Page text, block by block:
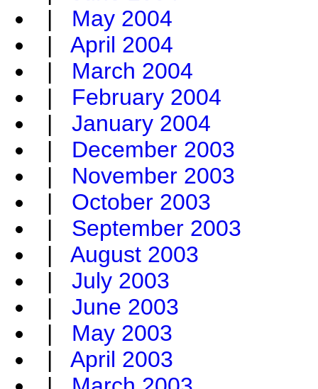
| May 2004
| April 2004
| March 2004
| February 2004
| January 2004
| December 2003
| November 2003
| October 2003
| September 2003
| August 2003
| July 2003
| June 2003
| May 2003
| April 2003